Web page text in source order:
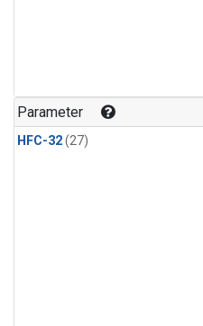
Parameter
HFC-32(27)